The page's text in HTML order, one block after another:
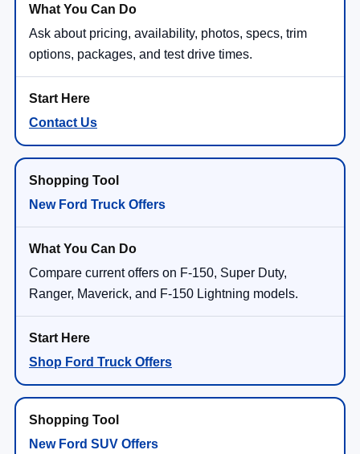
Ask about pricing, availability, photos, specs, trim
options, packages, and test drive times.
Contact Us
New Ford Truck Offers
Compare current offers on F-150, Super Duty,
Ranger, Maverick, and F-150 Lightning models.
Shop Ford Truck Offers
New Ford SUV Offers